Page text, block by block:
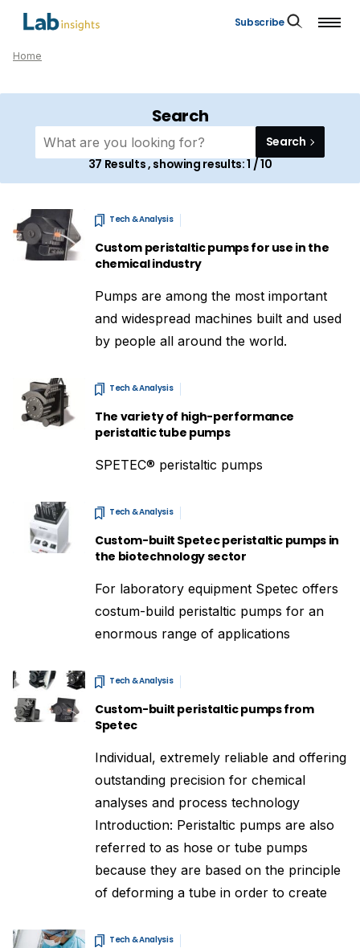
Subscribe
Home
Search
Search
37 Results , showing results:1 / 10
Tech & Analysis
Custom peristaltic pumps for use in the
chemical industry
Pumps are among the most important
and widespread machines built and used
by people all around the world.
Tech & Analysis
The variety of high-performance
peristaltic tube pumps
SPETEC® peristaltic pumps
Tech & Analysis
Custom-built Spetec peristaltic pumps in
the biotechnology sector
For laboratory equipment Spetec offers
costum-build peristaltic pumps for an
enormous range of applications
Tech & Analysis
Custom-built peristaltic pumps from
Spetec
Individual, extremely reliable and offering
outstanding precision for chemical
analyses and process technology
Introduction: Peristaltic pumps are also
referred to as hose or tube pumps
because they are based on the principle
of deforming a tube in order to create
Tech & Analysis